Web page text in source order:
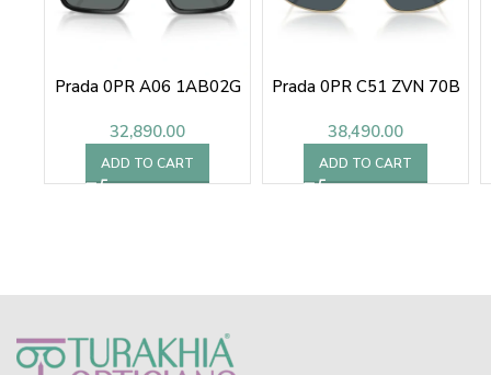
Prada 0PR A06 1AB02G
32,890.00
ADD TO CART
Prada 0PR C51 ZVN 70B
38,490.00
ADD TO CART